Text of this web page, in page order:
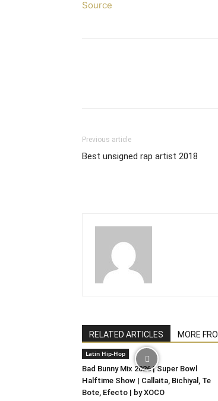
Source
Previous article
Best unsigned rap artist 2018
RELATED ARTICLES MORE
Latin Hip-Hop
Bad Bunny Mix 2026 | Super Bowl
Halftime Show | Callaita, Bichiyal, Te
Bote, Efecto | by XOCO